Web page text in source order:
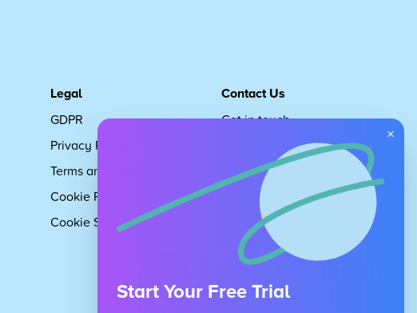
Legal
GDPR
Privacy Policy
Terms and Conditions
Cookie Policy
Cookie Settings
Contact Us
Get in touch
Request Subscription
Children's Code
About Us
Careers
×
Start Your Free Trial